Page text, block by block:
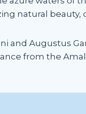
natural
and Augustus
from the